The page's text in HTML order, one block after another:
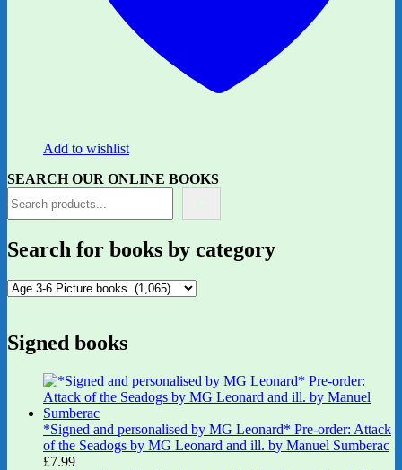
Add to wishlist
SEARCH OUR ONLINE BOOKS
Search for books by category
Signed books
*Signed and personalised by MG Leonard* Pre-order: Attack
of the Seadogs by MG Leonard and ill. by Manuel Sumberac
£7.99